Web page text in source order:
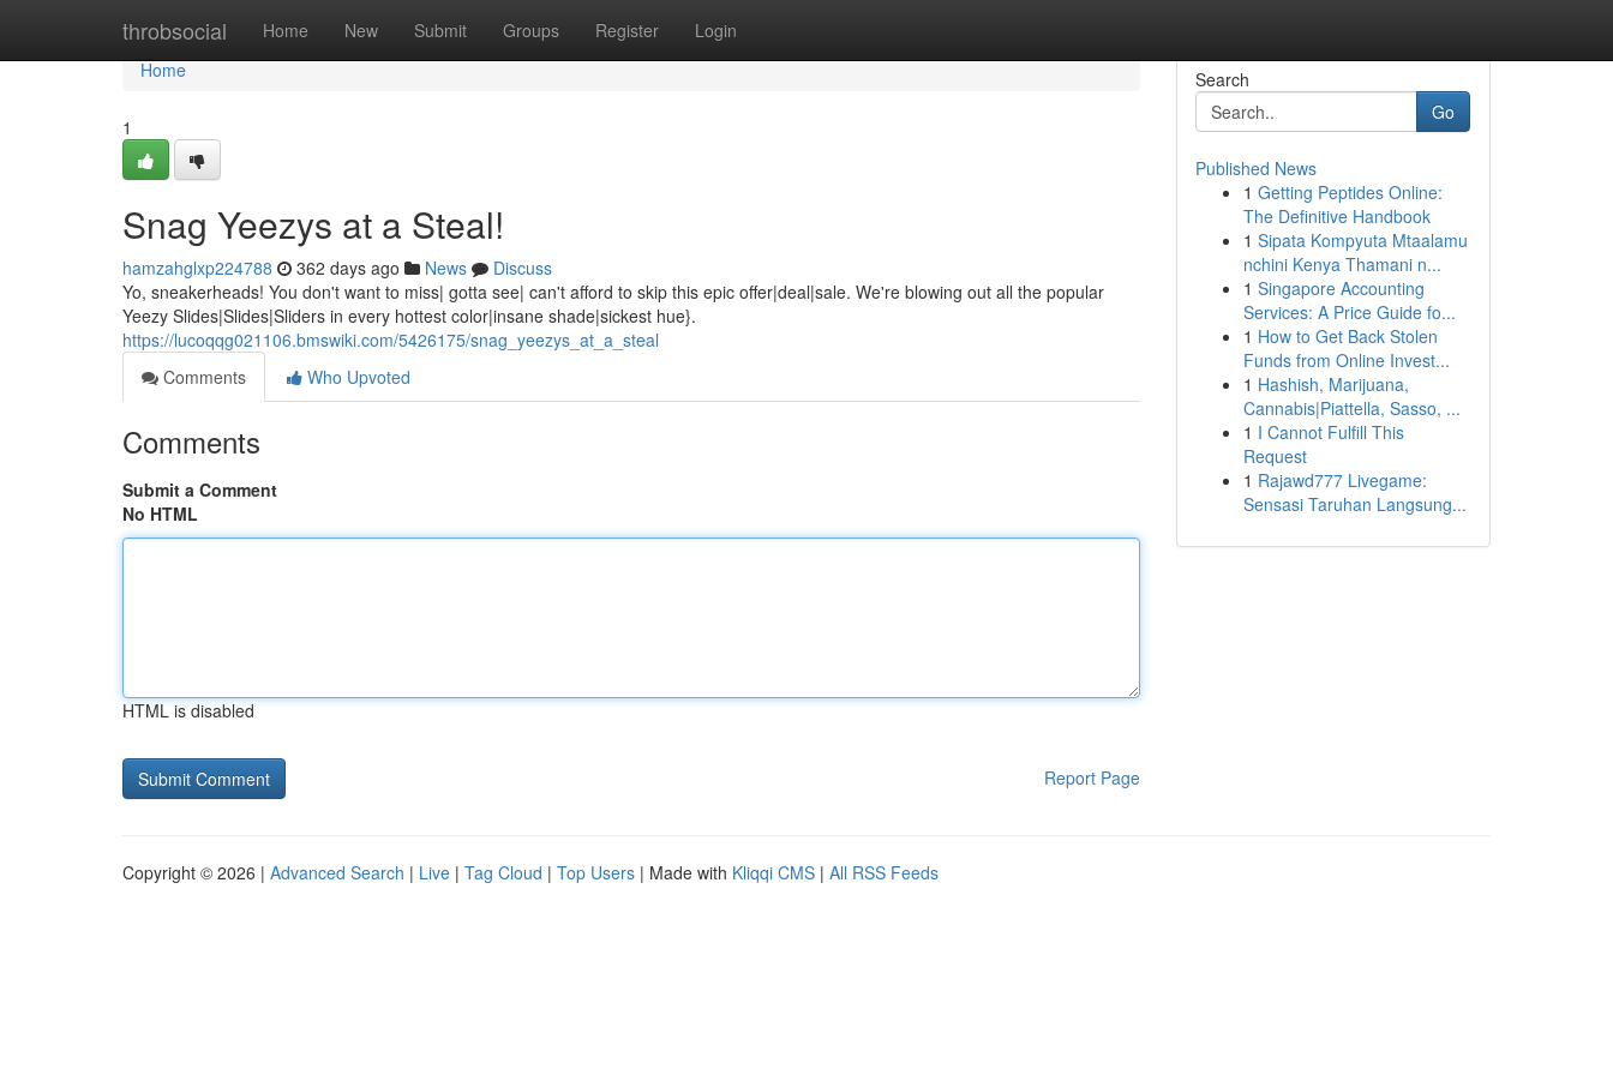
throbsocial Home New Submit Groups Register Login
Home
Home
1
Snag Yeezys at a Steal!
hamzahglxp224788 362 days ago News
Discuss
Yo, sneakerheads! You don't want to miss| gotta see| can't afford to skip this epic offer|deal|sale. We're blowing out all the popular
Yeezy Slides|Slides|Sliders in every hottest color|insane shade|sickest hue}.
https://lucoqqg021106.bmswiki.com/5426175/snag_yeezys_at_a_steal
Comments
Who Upvoted
Comments
Submit a Comment
No HTML
HTML is disabled
Report Page
Search
Go
Published News
1 Getting Peptides Online:
The Definitive Handbook
1 Sipata Kompyuta Mtaalamu
nchini Kenya Thamani n...
1 Singapore Accounting
Services: A Price Guide fo...
1 How to Get Back Stolen
Funds from Online Invest...
1 Hashish, Marijuana,
Cannabis|Piattella, Sasso, ...
1 I Cannot Fulfill This
Request
1 Rajawd777 Livegame:
Sensasi Taruhan Langsung...
Copyright © 2026 | Advanced Search | Live | Tag Cloud | Top Users | Made with Kliqqi CMS | All RSS Feeds